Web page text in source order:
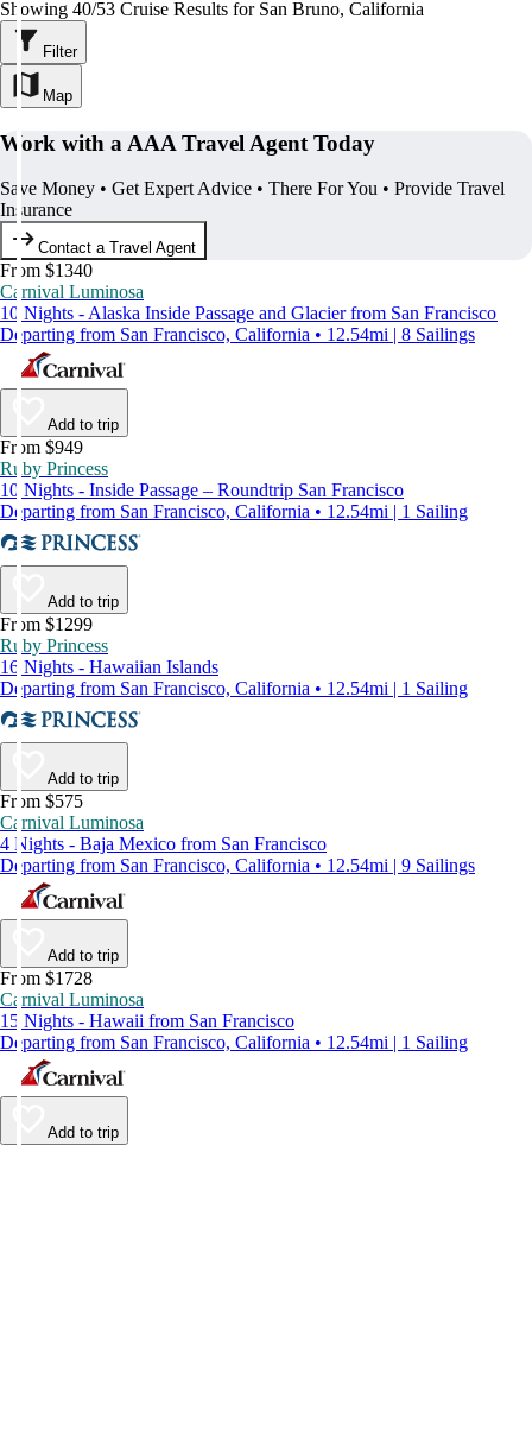
Showing 40/53 Cruise Results for San Bruno, California
Filter
Map
Work with a AAA Travel Agent Today
Save Money • Get Expert Advice • There For You • Provide Travel
Insurance
Contact a Travel Agent
From $1340
Carnival Luminosa
10 Nights - Alaska Inside Passage and Glacier from San Francisco
Departing from San Francisco, California • 12.54mi | 8 Sailings
Add to trip
From $949
Ruby Princess
10 Nights - Inside Passage – Roundtrip San Francisco
Departing from San Francisco, California • 12.54mi | 1 Sailing
Add to trip
From $1299
Ruby Princess
16 Nights - Hawaiian Islands
Departing from San Francisco, California • 12.54mi | 1 Sailing
Add to trip
From $575
Carnival Luminosa
4 Nights - Baja Mexico from San Francisco
Departing from San Francisco, California • 12.54mi | 9 Sailings
Add to trip
From $1728
Carnival Luminosa
15 Nights - Hawaii from San Francisco
Departing from San Francisco, California • 12.54mi | 1 Sailing
Add to trip